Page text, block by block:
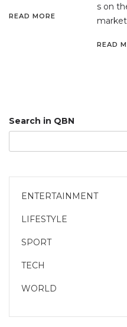
READ MORE
s on
READ
Search in QBN
ENTERTAINMENT
LIFESTYLE
SPORT
TECH
WORLD